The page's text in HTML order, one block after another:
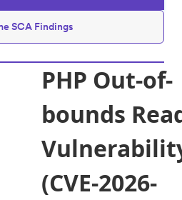
SCA Findings
PHP Out-of-
bounds
(CVE-2026-